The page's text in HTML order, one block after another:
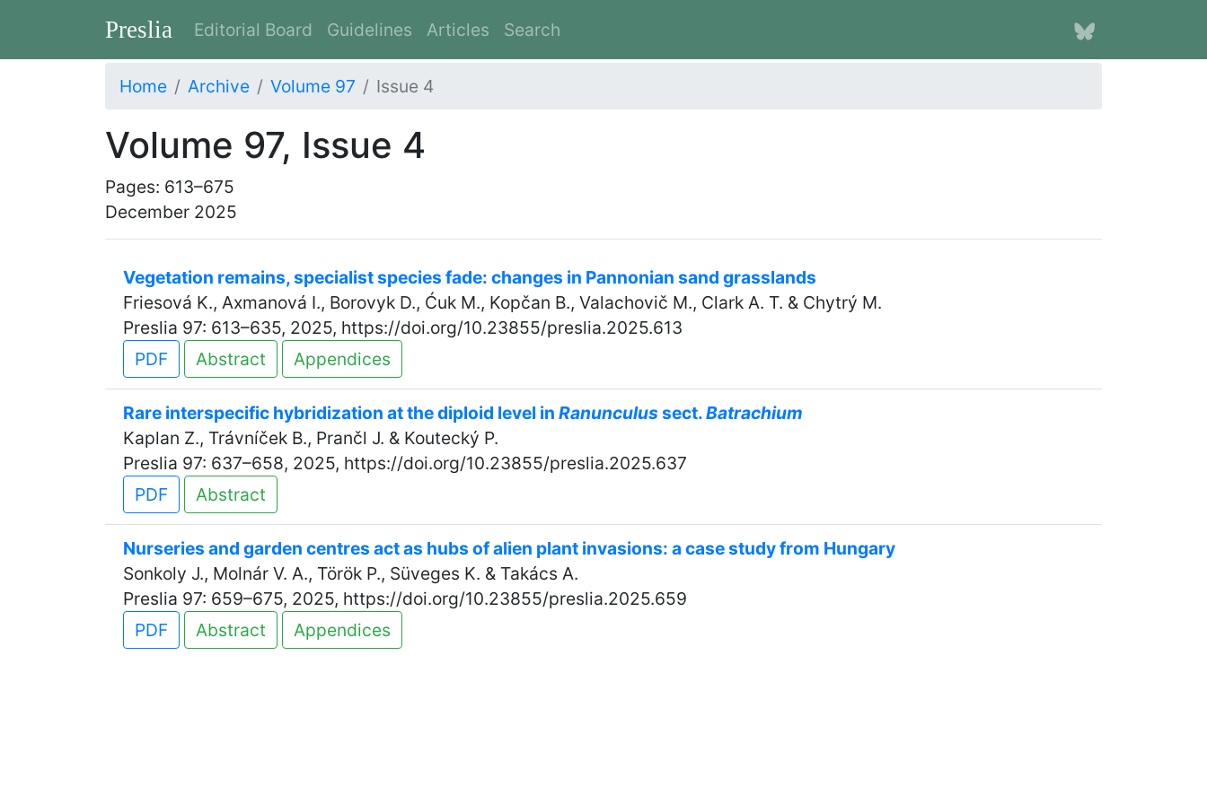
Preslia Editorial Board Guidelines Articles Search
Home Archive Volume 97 Issue 4
Volume 97, Issue 4
Pages: 613–675
December 2025
Vegetation remains, specialist species fade: changes in Pannonian sand grasslands
Friesová K., Axmanová I., Borovyk D., Ćuk M., Kopčan B., Valachovič M., Clark A. T. & Chytrý M.
Preslia 97: 613–635, 2025, https://doi.org/10.23855/preslia.2025.613
PDF
Abstract Appendices
Rare interspecific hybridization at the diploid level in Ranunculussect.Batrachium
Kaplan Z., Trávníček B., Prančl J. & Koutecký P.
Preslia 97: 637–658, 2025, https://doi.org/10.23855/preslia.2025.637
PDF
Abstract
Nurseries and garden centres act as hubs of alien plant invasions: a case study from Hungary
Sonkoly J., Molnár V. A., Török P., Süveges K. & Takács A.
Preslia 97: 659–675, 2025, https://doi.org/10.23855/preslia.2025.659
PDF
Abstract Appendices